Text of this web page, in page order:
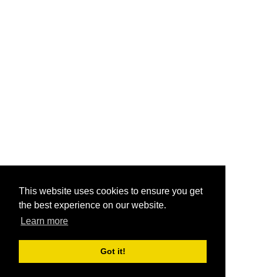
This website uses cookies to ensure you get
the best experience on our website.
Learn more
Got it!